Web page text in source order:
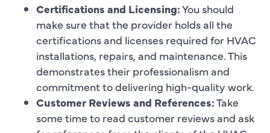
Certifications and Licensing:You should
make sure that the provider holds all the
certifications and licenses required for HVAC
installations, repairs, and maintenance. This
demonstrates their professionalism and
commitment to delivering high-quality work.
Customer Reviews and References:Take
some time to read customer reviews and ask